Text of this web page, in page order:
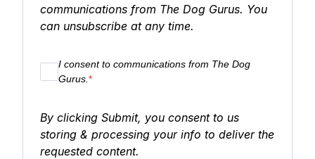
communications from The Dog Gurus. You
can unsubscribe at any time.
I consent to communications from The Dog
Gurus. *
By clicking Submit, you consent to us
storing & processing your info to deliver the
requested content.